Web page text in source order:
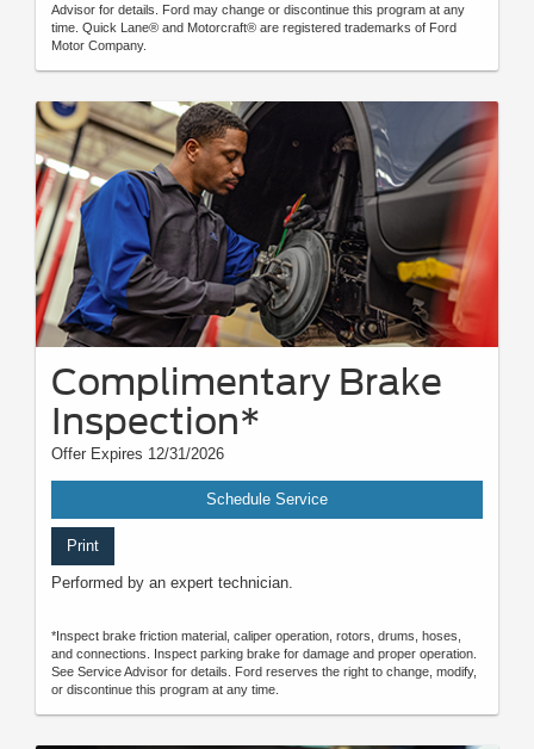
Advisor for details. Ford may change or discontinue this program at any
time. Quick Lane® and Motorcraft® are registered trademarks of Ford
Motor Company.
Complimentary Brake
Inspection*
Offer Expires 12/31/2026
Schedule Service
Print
Performed by an expert technician.
*Inspect brake friction material, caliper operation, rotors, drums, hoses,
and connections. Inspect parking brake for damage and proper operation.
See Service Advisor for details. Ford reserves the right to change, modify,
or discontinue this program at any time.